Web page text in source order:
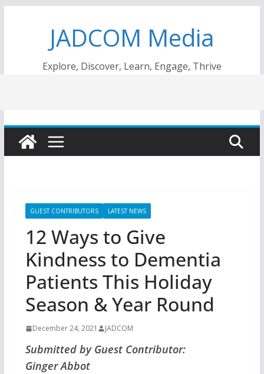
JADCOM Media
Explore, Discover, Learn, Engage, Thrive
GUEST CONTRIBUTORS LATEST NEWS
12 Ways to Give
Kindness to Dementia
Patients This Holiday
Season & Year Round
December 24, 2021 JADCOM
Submitted by Guest Contributor:
Ginger Abbot